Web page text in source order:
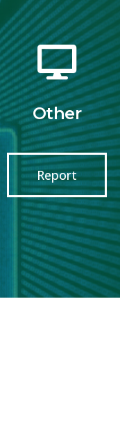
Other
Report